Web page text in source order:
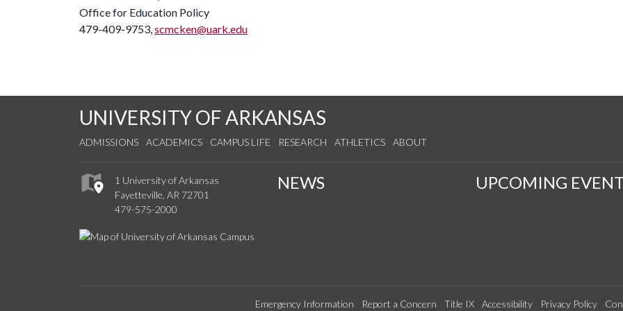
Office for Education Policy
479-409-9753,scmcken@uark.edu
UNIVERSITY OF ARKANSAS
ADMISSIONS ACADEMICS CAMPUS LIFE RESEARCH ATHLETICS ABOUT
1 University of Arkansas
Fayetteville, AR 72701
479-575-2000
NEWS UPCOMING
Emergency Information Report a Concern Title IX Accessibility Privacy Policy